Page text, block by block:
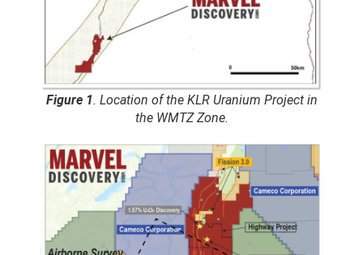
Figure 1. Location of the KLR Uranium Project in
the WMTZ Zone.